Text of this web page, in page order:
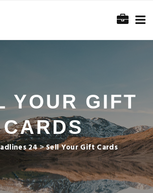
YOUR GIFT
CARDS
24>Sell Your Gift Cards